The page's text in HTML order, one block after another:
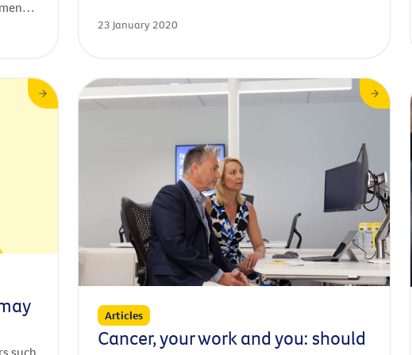
of
with iconic programs and campaigns such as ‘Slip,
23 January 2020
Articles
Cancer, your work and you: should